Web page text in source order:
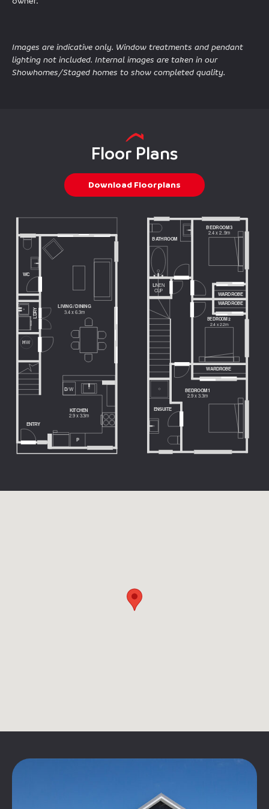
Images are indicative only. Window treatments and pendant
lighting not included. Internal images are taken in our
Showhomes/Staged homes to show completed quality.
Floor Plans
Download Floorplans